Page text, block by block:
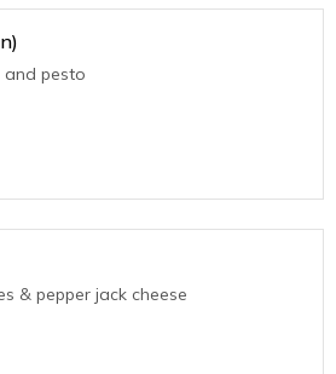
pesto
& pepper jack cheese